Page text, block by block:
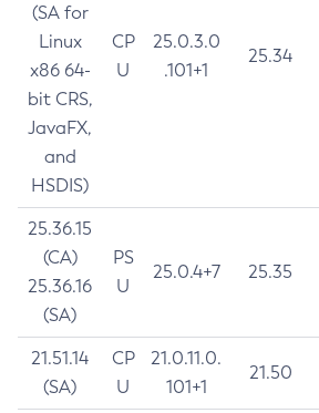
(SA for
Linux
x86 64-
bit CRS,
JavaFX,
and
HSDIS)
CP
U
25.0.3.0
.101+1
25.34
25.36.15
(CA)
25.36.16
(SA)
PS
U
25.0.4+7 25.35
21.51.14
(SA)
CP
U
21.0.11.0.
101+1
21.50